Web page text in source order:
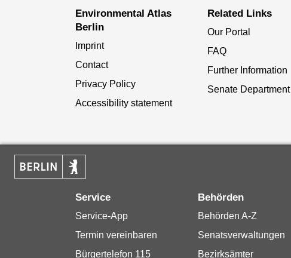
Environmental Atlas
Berlin
Imprint
Contact
Privacy Policy
Accessibility statement
Related Links
Our Portal
FAQ
Further Information
Senate Department
Service
Service-App
Termin vereinbaren
Bürgertelefon 115
Behörden
Behörden A-Z
Senatsverwaltungen
Bezirksämter